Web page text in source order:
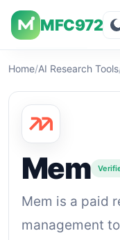
MFC972
Overview
Home/AI Research Tools
Mem
Mem is a paid
management